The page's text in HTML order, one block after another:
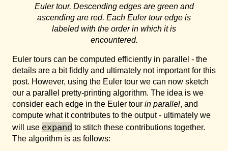
Euler tour. Descending edges are green and
ascending are red. Each Euler tour edge is
labeled with the order in which it is
encountered.
Euler tours can be computed efficiently in parallel - the
details are a bit fiddly and ultimately not important for this
post. However, using the Euler tour we can now sketch
our a parallel pretty-printing algorithm. The idea is we
consider each edge in the Euler tour in parallel, and
compute what it contributes to the output - ultimately we
will use expand to stitch these contributions together.
The algorithm is as follows: